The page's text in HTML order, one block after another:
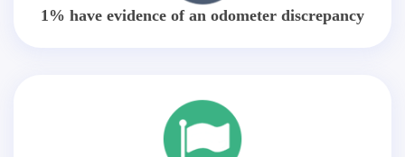
1% have evidence of an odometer discrepancy